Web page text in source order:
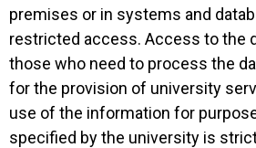
premises or in systems and
restricted access. Access to the
those who need to process the
for the provision of university
use of the information for
specified by the university is